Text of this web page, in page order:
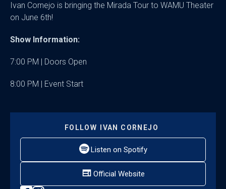
Ivan Cornejo is bringing the Mirada Tour to WAMU Theater
on June 6th!
Show Information:
7:00 PM | Doors Open
8:00 PM | Event Start
FOLLOW IVAN CORNEJO
Listen on Spotify
Official Website